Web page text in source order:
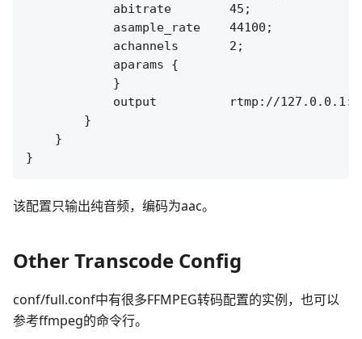
            abitrate        45;
            asample_rate    44100;
            achannels       2;
            aparams {
            }
output          rtmp://
        }
    }
该配置只输出纯音频，编码为aac。
Other Transcode Config
conf/full.conf中有很多FFMPEG转码配置的实例，也可以
参考ffmpeg的命令行。